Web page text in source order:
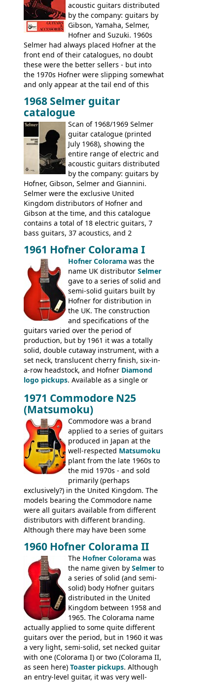
acoustic guitars distributed
by the company: guitars by
Gibson, Yamaha, Selmer,
Hofner and Suzuki. 1960s
Selmer had always placed Hofner at the
front end of their catalogues, no doubt
these were the better sellers - but into
the 1970s Hofner were slipping somewhat
and only appear at the tail end of this
Gibson, and to a lesser extent Yamaha. In
fact this is the last Selmer catalogue to
include the many Hofner hollow bodies
(Committee, President, Senator etc) that
had defined the companies output for so
many years - to be replaced in the 1972
catalogue by generic solid body 'copies' of
Gibson and Fender models. A number of
new Gibson models are included for the
first time: theSG-100 and SG-200six
string guitars and theSB-300 and SB-400
basses.
1968 Selmer guitar
catalogue
Scan of 1968/1969 Selmer
guitar catalogue (printed
July 1968), showing the
entire range of electric and
acoustic guitars distributed
by the company: guitars by
Hofner, Gibson, Selmer and Giannini.
Selmer were the exclusive United
Kingdom distributors of Hofner and
Gibson at the time, and this catalogue
contains a total of 18 electric guitars, 7
bass guitars, 37 acoustics, and 2
the UK and imported by Selmer, with UK
prices included in guineas. This
catalogue saw the (re-)introduction of the
late sixties Gibson Les Paul Custom and
Les Paul Standard (seepage 69 ) and the
short-lived Hofner Club 70. Other electric
models include: HOFNER ELECTRICS:
Committee, Verithin 66, Ambassador,
President, Senator, Galaxie, HOFNER
BASSES: Violin bass, Verithin bass,
Senator bass, Professional bass GIBSON
ELECTRICS: Barney Kessel, ES-330TD, ES-
335TD, ES-345TD, ES-175D, ES-125CD, SG
Standard, SG Junior, SG Special GIBSON
acoustics branded Gibson, Hofner, Selmer
and Giannini
1961 Hofner Colorama I
Hofner Colorama was the
name UK distributor Selmer
gave to a series of solid and
semi-solid guitars built by
Hofner for distribution in
the UK. The construction
and specifications of the
guitars varied over the period of
production, but by 1961 it was a totally
solid, double cutaway instrument, with a
set neck, translucent cherry finish, six-in-
a-row headstock, and Hofner Diamond
logo pickups. Available as a single or
version would have been sold in
mainland Europe as the Hofner 161.
1971 Commodore N25
(Matsumoku)
Commodore was a brand
applied to a series of guitars
produced in Japan at the
well-respected Matsumoku
plant from the late 1960s to
the mid 1970s - and sold
primarily (perhaps
exclusively?) in the United Kingdom. The
models bearing the Commodore name
were all guitars available from different
distributors with different branding.
Although there may have been some
(specifically headstock branding) most
had the same basic bodies, hardware and
construction. Equivalent models to the
Commodore N25 (and this is by no means
an exhaustive list) include the Aria 5102T,
Conrad 5102T(?), Electra 2221, Lyle 5102T,
Ventura V-1001, Univox Coily - and most
famously the Epiphone 5102T / Epiphone
EA-250.
1960 Hofner Colorama II
The Hofner Colorama was
the name given by Selmer to
a series of solid (and semi-
solid) body Hofner guitars
distributed in the United
Kingdom between 1958 and
1965. The Colorama name
actually applied to some quite different
guitars over the period, but in 1960 it was
a very light, semi-solid, set necked guitar
with one (Colorama I) or two (Colorama II,
as seen here) Toaster pickups. Although
an entry-level guitar, it was very well-